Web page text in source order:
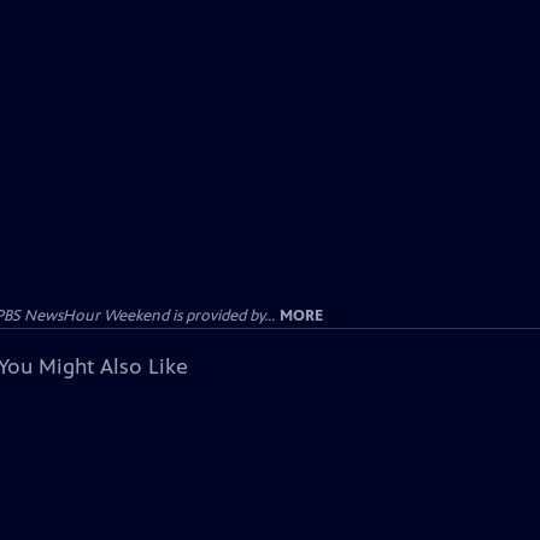
NewsHour Weekend is provided by... MORE
Might Also Like